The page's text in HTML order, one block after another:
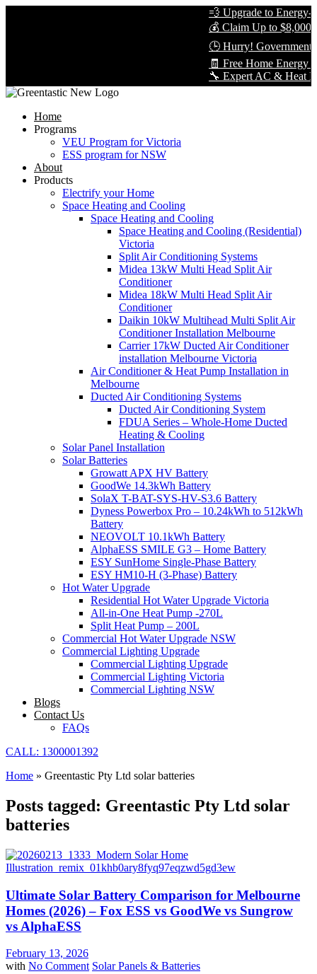
💨 Upgrade to Energy-
💰 Claim Up to $8,000
🕒 Hurry! Government
🧾 Free Home Energy
🔧 Expert AC & Heat
Home
Programs
VEU Program for Victoria
ESS program for NSW
About
Products
Electrify your Home
Space Heating and Cooling
Space Heating and Cooling
Space Heating and Cooling (Residential)
Victoria
Split Air Conditioning Systems
Midea 13kW Multi Head Split Air
Conditioner
Midea 18kW Multi Head Split Air
Conditioner
Daikin 10kW Multihead Multi Split Air
Conditioner Installation Melbourne
Carrier 17kW Ducted Air Conditioner
installation Melbourne Victoria
Air Conditioner & Heat Pump Installation in
Melbourne
Ducted Air Conditioning Systems
Ducted Air Conditioning System
FDUA Series – Whole-Home Ducted
Heating & Cooling
Solar Panel Installation
Solar Batteries
Growatt APX HV Battery
GoodWe 14.3kWh Battery
SolaX T-BAT-SYS-HV-S3.6 Battery
Dyness Powerbox Pro – 10.24kWh to 512kWh
Battery
NEOVOLT 10.1kWh Battery
AlphaESS SMILE G3 – Home Battery
ESY SunHome Single-Phase Battery
ESY HM10-H (3-Phase) Battery
Hot Water Upgrade
Residential Hot Water Upgrade Victoria
All-in-One Heat Pump -270L
Split Heat Pump – 200L
Commercial Hot Water Upgrade NSW
Commercial Lighting Upgrade
Commercial Lighting Upgrade
Commercial Lighting Victoria
Commercial Lighting NSW
Blogs
Contact Us
FAQs
CALL: 1300001392
Home » Greentastic Pty Ltd solar batteries
Posts tagged: Greentastic Pty Ltd solar
batteries
Ultimate Solar Battery Comparison for Melbourne
Homes (2026) – Fox ESS vs GoodWe vs Sungrow
vs AlphaESS
February 13, 2026
with No Comment Solar Panels & Batteries